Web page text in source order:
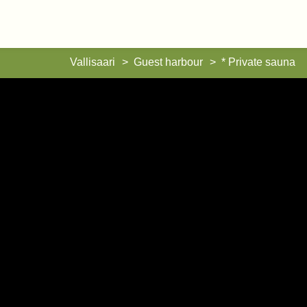
Vallisaari Guest harbour * Private sauna